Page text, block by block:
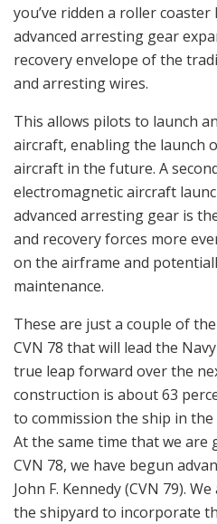
you’ve ridden a roller coaster
advanced arresting gear
recovery envelope of the
and arresting wires.
This allows pilots to launch
aircraft, enabling the launch
aircraft in the future. A
electromagnetic aircraft
advanced arresting gear is
and recovery forces more
on the airframe and
maintenance.
These are just a couple of
CVN 78 that will lead the
true leap forward over the
construction is about 63
to commission the ship in
At the same time that we
CVN 78, we have begun
John F. Kennedy (CVN 79).
the shipyard to incorporate